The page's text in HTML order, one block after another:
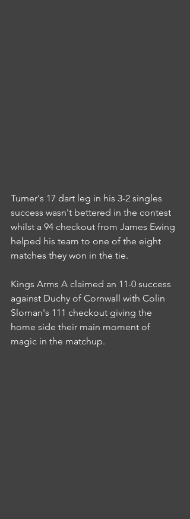
Turner's 17 dart leg in his 3-2 singles
success wasn't bettered in the contest
whilst a 94 checkout from James Ewing
helped his team to one of the eight
matches they won in the tie.
Kings Arms A claimed an 11-0 success
against Duchy of Cornwall with Colin
Sloman's 111 checkout giving the
home side their main moment of
magic in the matchup.